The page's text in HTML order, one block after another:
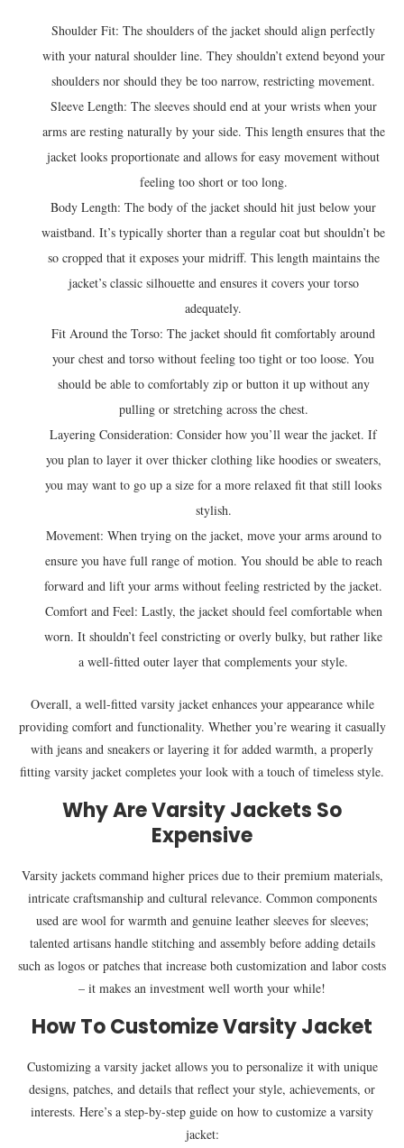
Shoulder Fit: The shoulders of the jacket should align perfectly
with your natural shoulder line. They shouldn’t extend beyond your
shoulders nor should they be too narrow, restricting movement.
Sleeve Length: The sleeves should end at your wrists when your
arms are resting naturally by your side. This length ensures that the
jacket looks proportionate and allows for easy movement without
feeling too short or too long.
Body Length: The body of the jacket should hit just below your
waistband. It’s typically shorter than a regular coat but shouldn’t be
so cropped that it exposes your midriff. This length maintains the
jacket’s classic silhouette and ensures it covers your torso
adequately.
Fit Around the Torso: The jacket should fit comfortably around
your chest and torso without feeling too tight or too loose. You
should be able to comfortably zip or button it up without any
pulling or stretching across the chest.
Layering Consideration: Consider how you’ll wear the jacket. If
you plan to layer it over thicker clothing like hoodies or sweaters,
you may want to go up a size for a more relaxed fit that still looks
stylish.
Movement: When trying on the jacket, move your arms around to
ensure you have full range of motion. You should be able to reach
forward and lift your arms without feeling restricted by the jacket.
Comfort and Feel: Lastly, the jacket should feel comfortable when
worn. It shouldn’t feel constricting or overly bulky, but rather like
a well-fitted outer layer that complements your style.
Overall, a well-fitted varsity jacket enhances your appearance while
providing comfort and functionality. Whether you’re wearing it casually
with jeans and sneakers or layering it for added warmth, a properly
fitting varsity jacket completes your look with a touch of timeless style.
Why Are Varsity Jackets So
Expensive
Varsity jackets command higher prices due to their premium materials,
intricate craftsmanship and cultural relevance. Common components
used are wool for warmth and genuine leather sleeves for sleeves;
talented artisans handle stitching and assembly before adding details
such as logos or patches that increase both customization and labor costs
– it makes an investment well worth your while!
How To Customize Varsity Jacket
Customizing a varsity jacket allows you to personalize it with unique
designs, patches, and details that reflect your style, achievements, or
interests. Here’s a step-by-step guide on how to customize a varsity
jacket: